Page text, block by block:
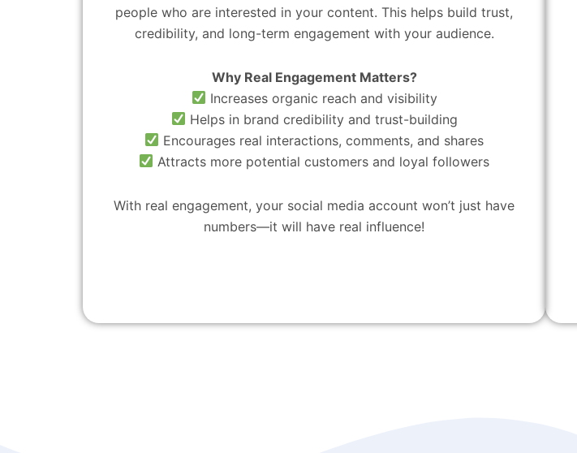
people who are interested in your content. This helps build trust,
credibility, and long-term engagement with your audience.
Why Real Engagement Matters?
Increases organic reach and visibility
Helps in brand credibility and trust-building
Encourages real interactions, comments, and shares
Attracts more potential customers and loyal followers
With real engagement, your social media account won’t just have
numbers—it will have real influence!